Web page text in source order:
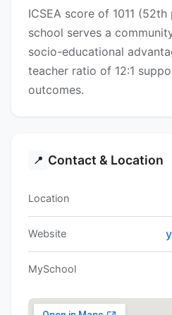
ICSEA score of 1011
school serves a
socio-educational
teacher ratio of 12:1
outcomes.
📍 Contact & Location
Location
Website
MySchool